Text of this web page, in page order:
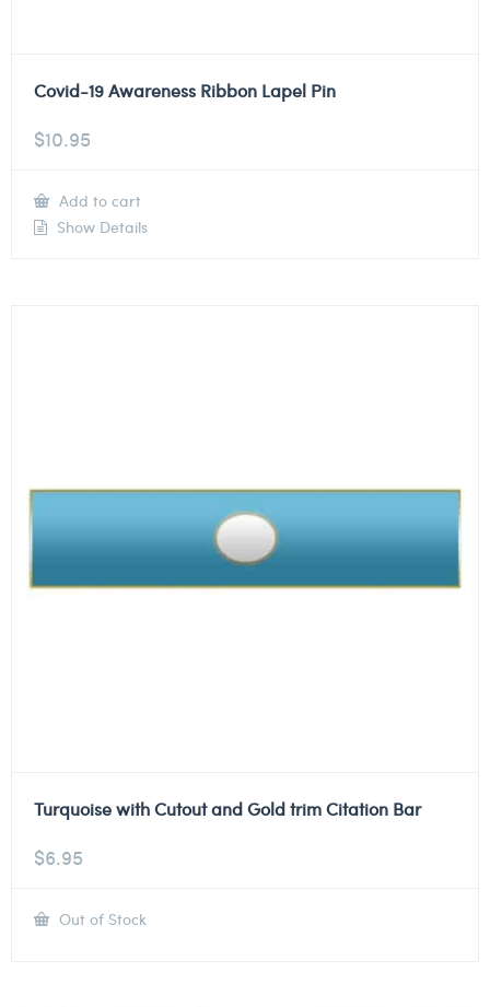
Covid-19 Awareness Ribbon Lapel Pin
$10.95
Add to cart
Show Details
Turquoise with Cutout and Gold trim Citation Bar
$6.95
Out of Stock